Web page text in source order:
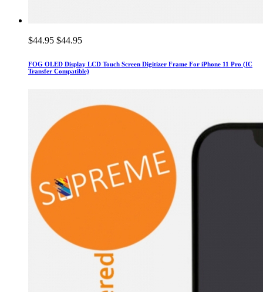
$44.95 $44.95
FOG OLED Display LCD Touch Screen Digitizer Frame For iPhone 11 Pro (IC
Transfer Compatible)